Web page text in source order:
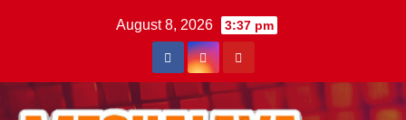
August 8, 2026 3:37 pm